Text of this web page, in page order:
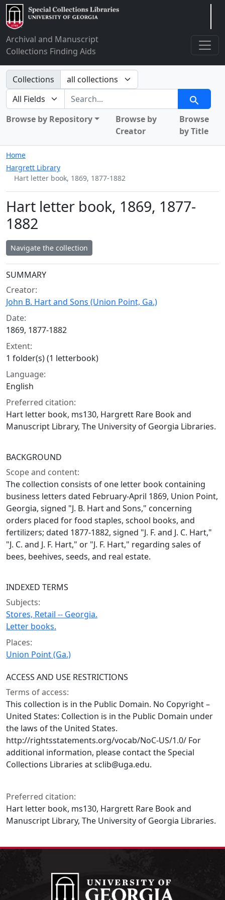
Archival and Manuscript
Collections Finding Aids
Search in
Collections
search for
Search
Browse by Repository
Browse by
Creator
Browse
by Title
Home
Hargrett Library
Hart letter book, 1869, 1877-1882
Hart letter book, 1869, 1877-
1882
Navigate the collection
Collection context
SUMMARY
Creator:
John B. Hart and Sons (Union Point, Ga.)
Date:
1869, 1877-1882
Extent:
1 folder(s) (1 letterbook)
Language:
English
Preferred citation:
Hart letter book, ms130, Hargrett Rare Book and
Manuscript Library, The University of Georgia Libraries.
BACKGROUND
Scope and content:
The collection consists of one letter book containing
business letters dated February-April 1869, Union Point,
Georgia, signed "J. B. Hart and Sons," concerning
orders placed for food staples, school books, and
fertilizers; dated 1877-1882, signed "J. F. and J. C. Hart,"
"J. C. and J. F. Hart," or "J. F. Hart," regarding sales of
bees, beehives, seeds, and real estate.
INDEXED TERMS
Subjects:
Stores, Retail -- Georgia.
Letter books.
Places:
Union Point (Ga.)
ACCESS AND USE RESTRICTIONS
Terms of access:
This collection is in the Public Domain. No Copyright –
United States: Collection is in the Public Domain under
the laws of the United States.
http://rightsstatements.org/vocab/NoC-US/1.0/ For
additional information, please contact the Special
Collections Libraries at sclib@uga.edu.
Preferred citation:
Hart letter book, ms130, Hargrett Rare Book and
Manuscript Library, The University of Georgia Libraries.